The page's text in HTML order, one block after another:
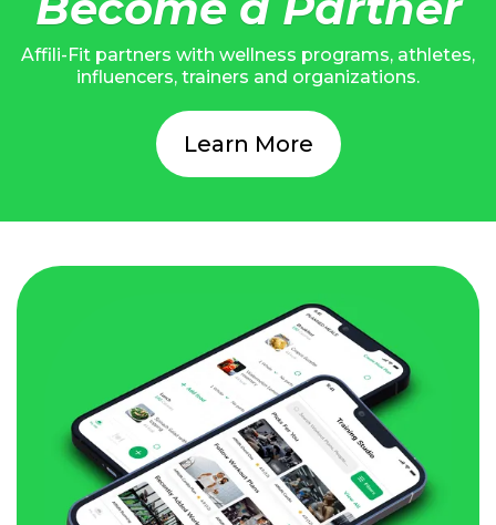
Affili-Fit partners with wellness programs, athletes,
influencers, trainers and organizations.
Learn More